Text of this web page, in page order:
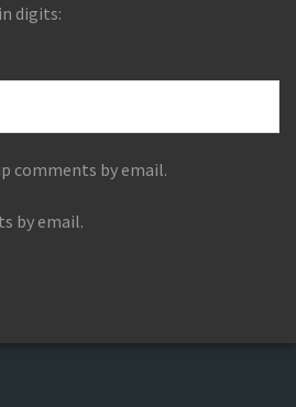
digits:
comments by email.
by email.